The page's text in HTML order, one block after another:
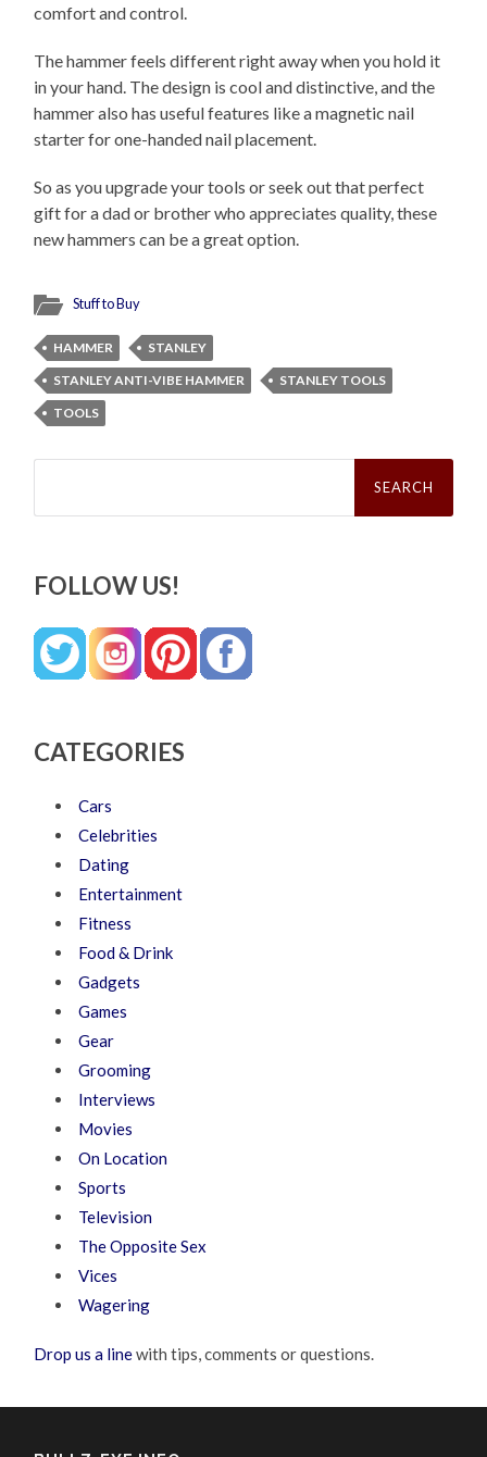
comfort and control.
The hammer feels different right away when you hold it
in your hand. The design is cool and distinctive, and the
hammer also has useful features like a magnetic nail
starter for one-handed nail placement.
So as you upgrade your tools or seek out that perfect
gift for a dad or brother who appreciates quality, these
new hammers can be a great option.
Stuff to Buy
HAMMER
STANLEY
STANLEY ANTI-VIBE HAMMER
STANLEY TOOLS
TOOLS
Search
FOLLOW US!
CATEGORIES
Cars
Celebrities
Dating
Entertainment
Fitness
Food & Drink
Gadgets
Games
Gear
Grooming
Interviews
Movies
On Location
Sports
Television
The Opposite Sex
Vices
Wagering
Drop us a linewith tips, comments or questions.